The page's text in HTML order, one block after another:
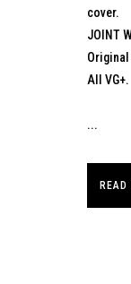
cover.
JOINT
Original
All VG+.
...
READ